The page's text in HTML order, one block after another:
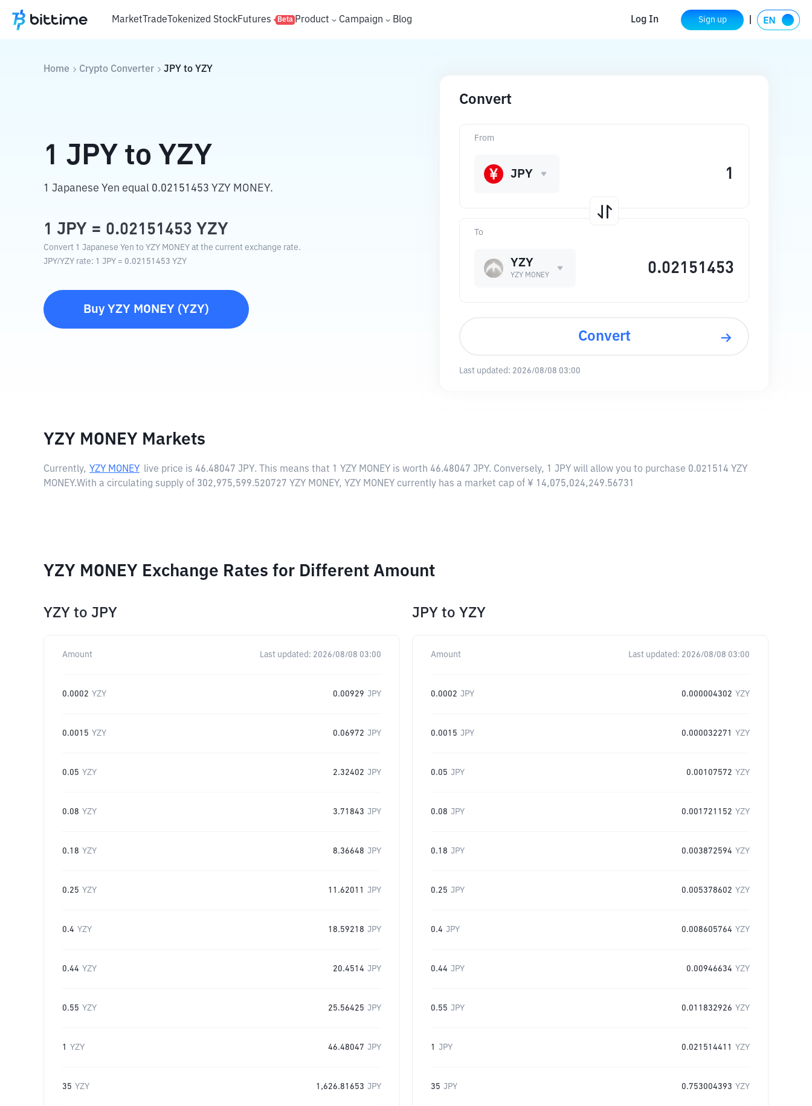
MarketTradeTokenized StockFutures Beta Product Campaign Blog Log In Sign up
Home Crypto Converter JPY to YZY
1 JPY to YZY
1 Japanese Yen equal 0.02151453 YZY MONEY.
1 JPY = 0.02151453 YZY
Convert 1 Japanese Yen to YZY MONEY at the current exchange rate.
JPY/YZY rate: 1 JPY = 0.02151453 YZY
Buy YZY MONEY (YZY)
Convert
To
YZY
YZY MONEY
From
JPY
Convert
Last updated: 2026/08/08 03:00
YZY MONEY Markets
Currently, YZY MONEY live price is 46.48047 JPY. This means that 1 YZY MONEY is worth 46.48047 JPY. Conversely, 1 JPY will allow you to purchase 0.021514 YZY
MONEY.With a circulating supply of 302,975,599.520727 YZY MONEY, YZY MONEY currently has a market cap of ¥ 14,075,024,249.56731
YZY MONEY Exchange Rates for Different Amount
YZY to JPY
Amount Last updated: 2026/08/08 03:00
0.0002 YZY 0.00929 JPY
0.0015 YZY 0.06972 JPY
0.05 YZY 2.32402 JPY
0.08 YZY 3.71843 JPY
0.18 YZY 8.36648 JPY
0.25 YZY 11.62011 JPY
0.4 YZY 18.59218 JPY
0.44 YZY 20.4514 JPY
0.55 YZY 25.56425 JPY
1 YZY 46.48047 JPY
35 YZY 1,626.81653 JPY
JPY to YZY
Amount Last updated: 2026/08/08 03:00
0.0002 JPY 0.000004302 YZY
0.0015 JPY 0.000032271 YZY
0.05 JPY 0.00107572 YZY
0.08 JPY 0.001721152 YZY
0.18 JPY 0.003872594 YZY
0.25 JPY 0.005378602 YZY
0.4 JPY 0.008605764 YZY
0.44 JPY 0.00946634 YZY
0.55 JPY 0.011832926 YZY
1 JPY 0.021514411 YZY
35 JPY 0.753004393 YZY